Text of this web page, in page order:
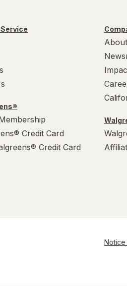
Credit Card
Credit Card